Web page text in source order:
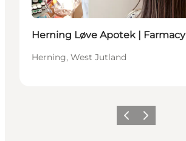
Herning Løve Apotek | Farmacy
Herning, West Jutland
Previous slide
Next slide